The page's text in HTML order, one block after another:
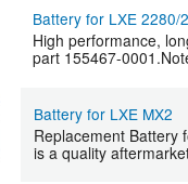
Battery for LXE 2280/
High performance,
part 155467-
Battery for LXE MX2
Replacement Battery
is a quality